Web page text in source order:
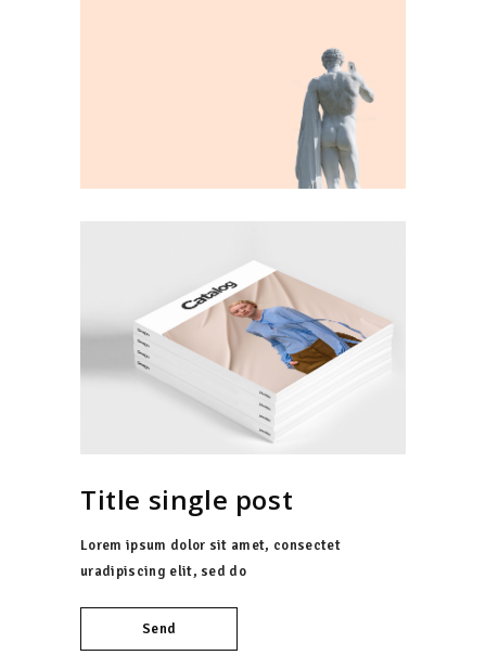
Title single post
Lorem ipsum dolor sit amet, consectet
uradipiscing elit, sed do
Send